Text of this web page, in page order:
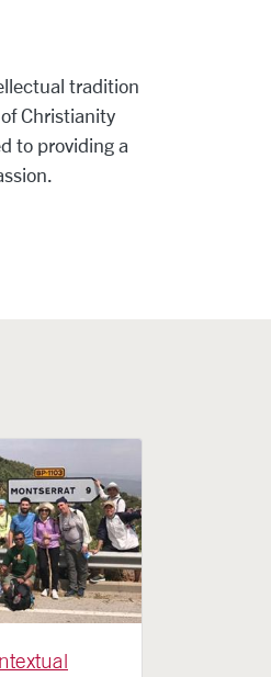
tradition
Christianity
to providing a